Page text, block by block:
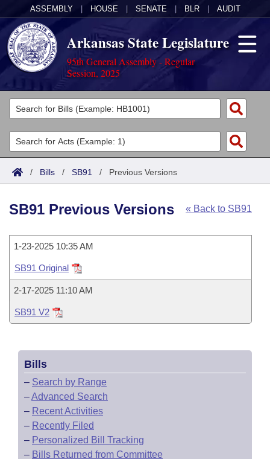
ASSEMBLY HOUSE SENATE BLR AUDIT
Arkansas State Legislature
95th General Assembly - Regular
Session, 2025
Legislators
List All
Search
Committees
Joint
Task Force
Bills in House Committees
Bills in Senate Committees
Meetings Of The Whole/Business Meetings
Acts
Search by Range
Advanced Search
Code Sections Amended
Bills
Search by Range
Advanced Search
Recent Activities
Recently Filed
Bills Returned from Committee
Bill Conflicts Report
Calendars
Meetings and Events
Bills on Committee Agendas
House Budget
Senate Budget
House Roll Call
Arkansas Law
Arkansas Code and Constitution of 1874
Budget
/ Bills / SB91 / Previous Versions
« Back to SB91
SB91 Previous Versions
1-23-2025 10:35 AM
SB91 Original
2-17-2025 11:10 AM
SB91 V2
Bills
– Search by Range
–Advanced Search
– Recent Activities
– Recently Filed
– Personalized Bill Tracking
– Bills Returned from Committee